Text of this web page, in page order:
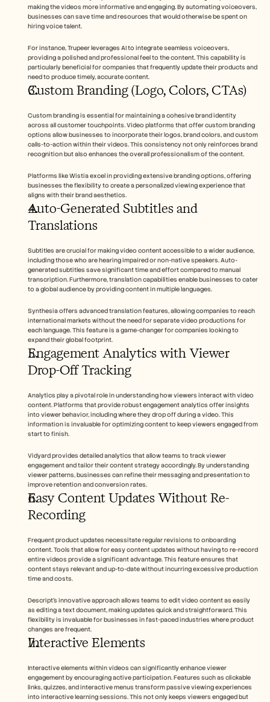
making the videos more informative and engaging. By automating voiceovers,
businesses can save time and resources that would otherwise be spent on
hiring voice talent.
For instance, Trupeer leverages AI to integrate seamless voiceovers,
providing a polished and professional feel to the content. This capability is
particularly beneficial for companies that frequently update their products and
need to produce timely, accurate content.
Custom Branding (Logo, Colors, CTAs)
Custom branding is essential for maintaining a cohesive brand identity
across all customer touchpoints. Video platforms that offer custom branding
options allow businesses to incorporate their logos, brand colors, and custom
calls-to-action within their videos. This consistency not only reinforces brand
recognition but also enhances the overall professionalism of the content.
Platforms like Wistia excel in providing extensive branding options, offering
businesses the flexibility to create a personalized viewing experience that
aligns with their brand aesthetics.
Auto-Generated Subtitles and
Translations
Subtitles are crucial for making video content accessible to a wider audience,
including those who are hearing impaired or non-native speakers. Auto-
generated subtitles save significant time and effort compared to manual
transcription. Furthermore, translation capabilities enable businesses to cater
to a global audience by providing content in multiple languages.
Synthesia offers advanced translation features, allowing companies to reach
international markets without the need for separate video productions for
each language. This feature is a game-changer for companies looking to
expand their global footprint.
Engagement Analytics with Viewer
Drop-Off Tracking
Analytics play a pivotal role in understanding how viewers interact with video
content. Platforms that provide robust engagement analytics offer insights
into viewer behavior, including where they drop off during a video. This
information is invaluable for optimizing content to keep viewers engaged from
start to finish.
Vidyard provides detailed analytics that allow teams to track viewer
engagement and tailor their content strategy accordingly. By understanding
viewer patterns, businesses can refine their messaging and presentation to
improve retention and conversion rates.
Easy Content Updates Without Re-
Recording
Frequent product updates necessitate regular revisions to onboarding
content. Tools that allow for easy content updates without having to re-record
entire videos provide a significant advantage. This feature ensures that
content stays relevant and up-to-date without incurring excessive production
time and costs.
Descript's innovative approach allows teams to edit video content as easily
as editing a text document, making updates quick and straightforward. This
flexibility is invaluable for businesses in fast-paced industries where product
changes are frequent.
Interactive Elements
Interactive elements within videos can significantly enhance viewer
engagement by encouraging active participation. Features such as clickable
links, quizzes, and interactive menus transform passive viewing experiences
into interactive learning sessions. This not only keeps viewers engaged but